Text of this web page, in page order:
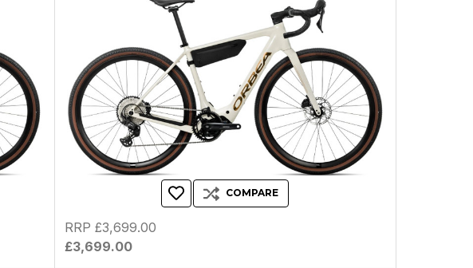
COMPARE
£3,699.00
RRP £3,699.00